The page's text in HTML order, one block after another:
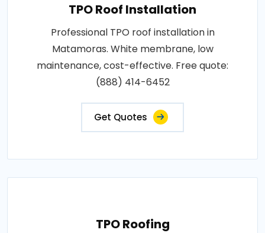
TPO Roof Installation
Professional TPO roof installation in
Matamoras. White membrane, low
maintenance, cost-effective. Free quote:
(888) 414-6452
Get Quotes
TPO Roofing